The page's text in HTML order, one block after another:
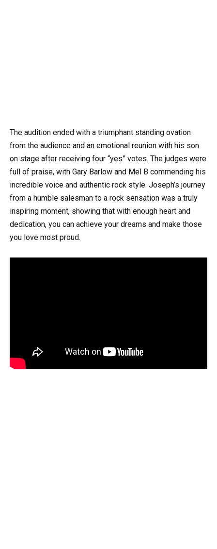
The audition ended with a triumphant standing ovation
from the audience and an emotional reunion with his son
on stage after receiving four “yes” votes. The judges were
full of praise, with Gary Barlow and Mel B commending his
incredible voice and authentic rock style. Joseph’s journey
from a humble salesman to a rock sensation was a truly
inspiring moment, showing that with enough heart and
dedication, you can achieve your dreams and make those
you love most proud.